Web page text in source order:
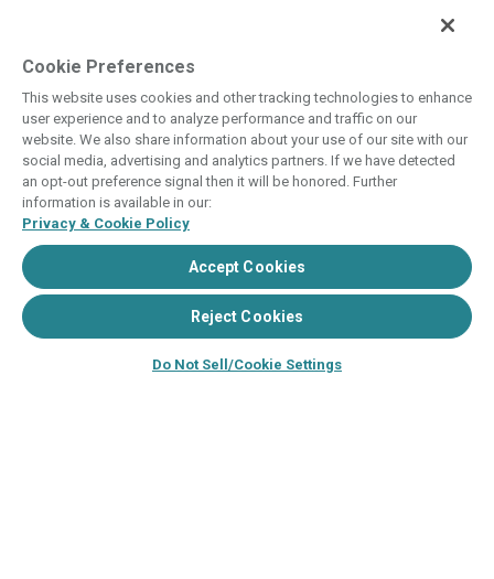
Images depicted may be developer's
conceptual renderings and the description
may include features, furnishings, and
amenities that are proposed and subject to
change at any time.
©2024–2025, HVC. All rights reserved
The Hyatt Vacation Club programs are
independently owned and operated in
WHV Resort Group, Inc. (collectively, "HVC").
Cookie Preferences
This website uses cookies and other tracking technologies to enhance
user experience and to analyze performance and traffic on our
website. We also share information about your use of our site with our
social media, advertising and analytics partners. If we have detected
an opt-out preference signal then it will be honored. Further
information is available in our:
Privacy & Cookie Policy
Accept Cookies
Reject Cookies
Do Not Sell/Cookie Settings